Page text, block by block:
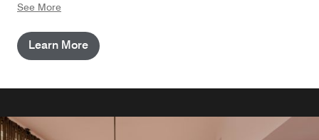
Destination Amenity Fee to keep you connected.
See More
Learn More